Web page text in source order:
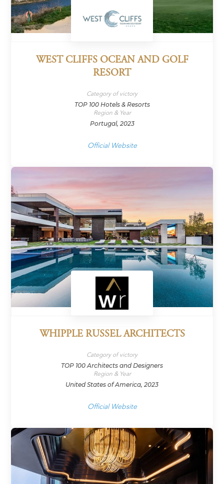
WEST CLIFFS OCEAN AND GOLF
RESORT
Category of victory
TOP 100 Hotels & Resorts
Region & Year
Portugal, 2023
Official Website
WHIPPLE RUSSEL ARCHITECTS
Category of victory
TOP 100 Architects and Designers
Region & Year
United States of America, 2023
Official Website